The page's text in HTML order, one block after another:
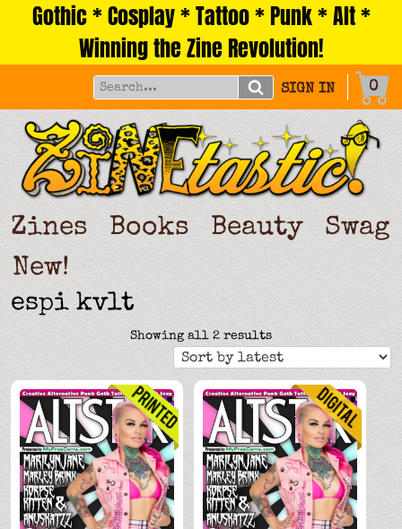
Gothic * Cosplay * Tattoo * Punk * Alt *
Winning the Zine Revolution!
SIGN IN 0
Zines Books Beauty
Swag
New!
espi kvlt
Showing all 2 resultsSorted
by
latest